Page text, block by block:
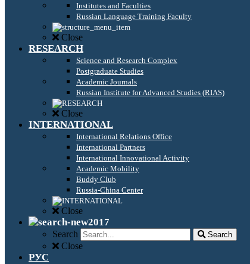
Institutes and Faculties
Russian Language Training Faculty
Close
RESEARCH
Science and Research Complex
Postgraduate Studies
Academic Journals
Russian Institute for Advanced Studies (RIAS)
Close
INTERNATIONAL
International Relations Office
International Partners
International Innovational Activity
Academic Mobility
Buddy Club
Russia-China Center
Close
Search Search
Close
РУС